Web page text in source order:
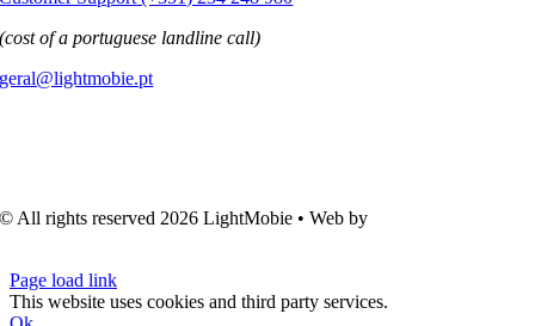
(cost of a portuguese landline call)
geral@lightmobie.pt
© All rights reserved 2026 LightMobie • Web by
Page load link
This website uses cookies and third party services.